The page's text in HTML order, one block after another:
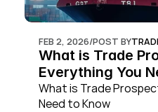
FEB 2, 2026/POST BY
What is Trade
Everything You
What is Trade
Need to Know